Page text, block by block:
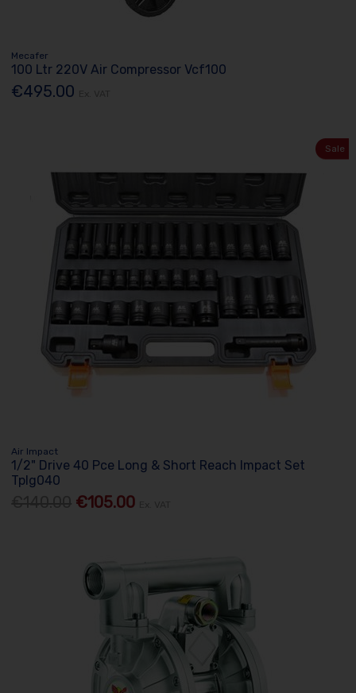
Mecafer
100 Ltr 220V Air Compressor Vcf100
€495.00
Sale
Air Impact
1/2" Drive 40 Pce Long & Short Reach Impact Set
Tplg040
€105.00